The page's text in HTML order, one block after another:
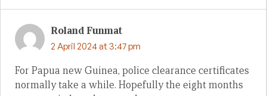
Roland Funmat
2 April 2024 at 3:47 pm
For Papua new Guinea, police clearance certificates
normally take a while. Hopefully the eight months